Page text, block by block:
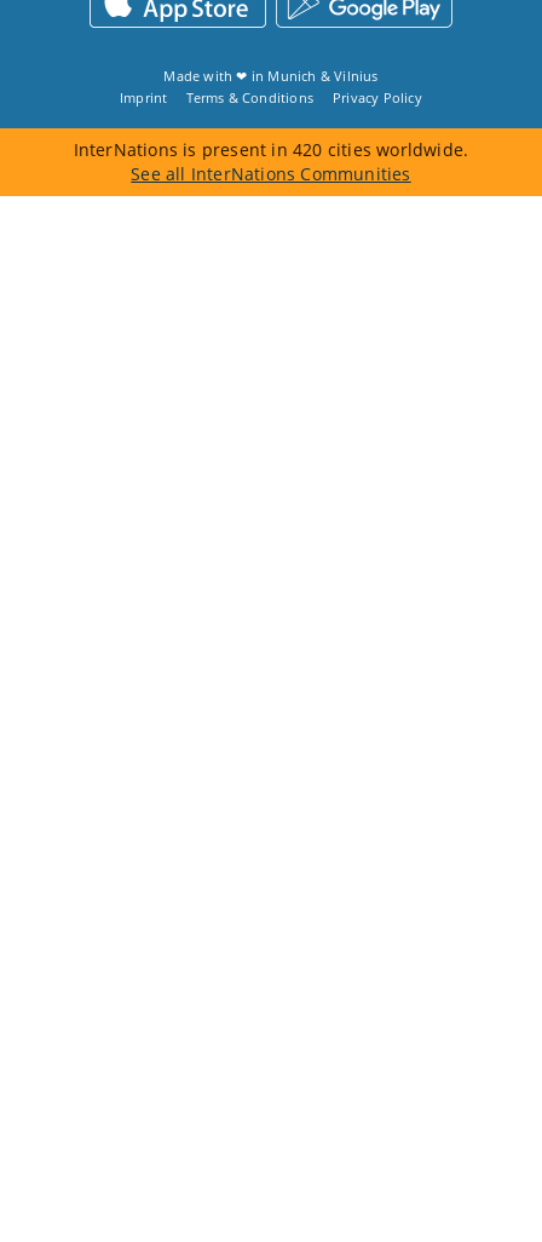
Made with ❤ in Munich &Vilnius
Imprint
Terms & Conditions Privacy Policy
InterNations is present in 420 cities worldwide.
See all InterNations Communities